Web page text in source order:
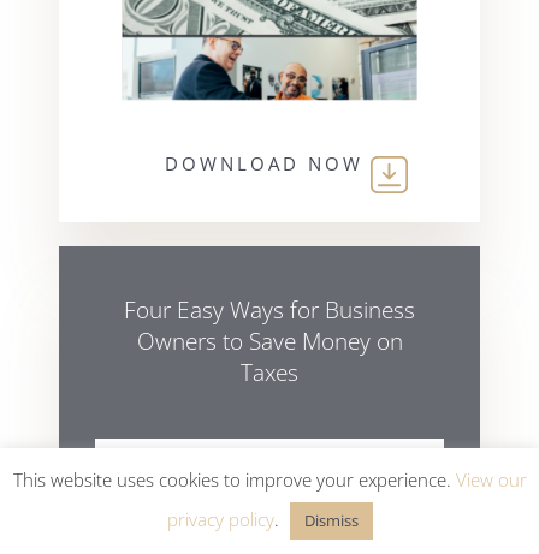
DOWNLOAD NOW
Four Easy Ways for Business
Owners to Save Money on
Taxes
This website uses cookies to improve your experience. View our
privacy policy. Dismiss